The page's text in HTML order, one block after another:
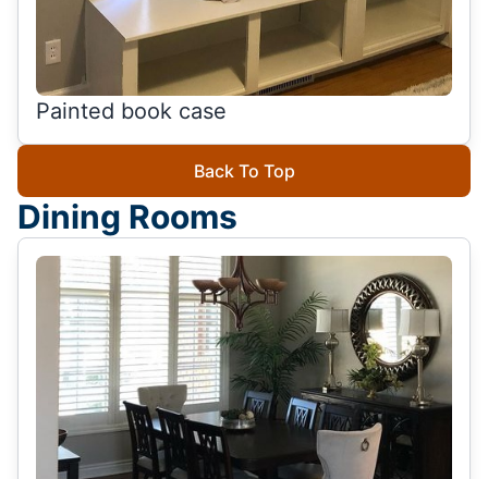
Painted book case
Back To Top
Dining Rooms